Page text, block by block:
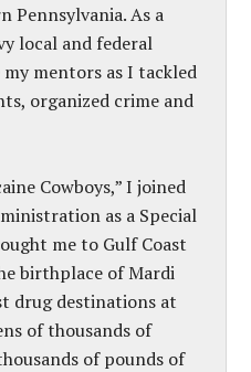
Pennsylvania. As a
local and federal
mentors as I tackled
organized crime and
Cowboys,” I joined
as a Special
me to Gulf Coast
birthplace of Mardi
drug destinations at
of thousands of
of pounds of